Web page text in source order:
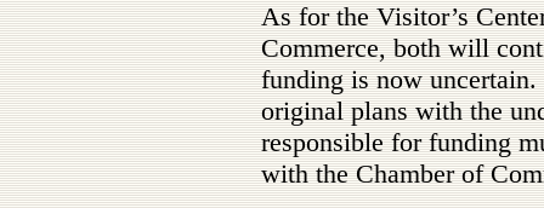
As for the Visitor’s
Commerce, both will
funding is now
original plans with the
responsible for funding
with the Chamber of